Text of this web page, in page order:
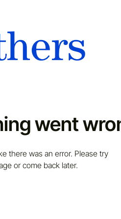
went
there was an error. Please try
or come back later.